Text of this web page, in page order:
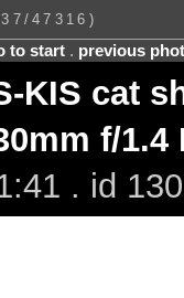
47316)
to start. previous
KIS cat
f/1.4
. id